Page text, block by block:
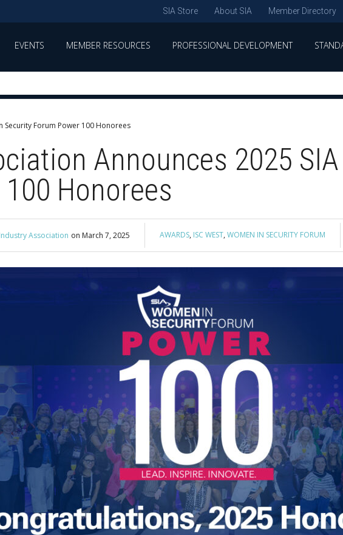
SIA Store About SIA Member Directory
EVENTS MEMBER RESOURCES PROFESSIONAL DEVELOPMENT
Security Forum Power 100 Honorees
Announces 2025
Honorees
Association on March 7, 2025 AWARDS, ISC WEST,WOMEN IN SECURITY FORUM